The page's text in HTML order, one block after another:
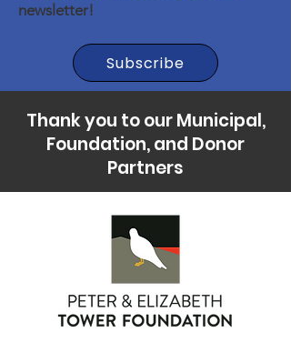
newsletter!
Subscribe
Thank you to our Municipal,
Foundation, and Donor
Partners